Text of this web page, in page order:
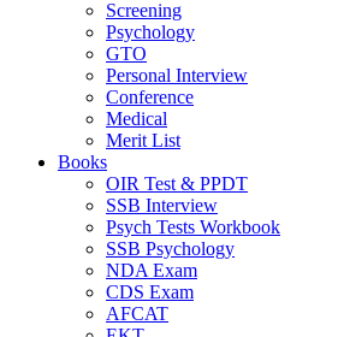
Screening
Psychology
GTO
Personal Interview
Conference
Medical
Merit List
Books
OIR Test & PPDT
SSB Interview
Psych Tests Workbook
SSB Psychology
NDA Exam
CDS Exam
AFCAT